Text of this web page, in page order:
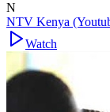
N
NTV Kenya
Watch